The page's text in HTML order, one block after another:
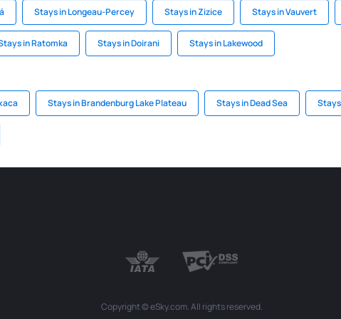
Stays in Longeau-Percey Stays in Zizice Stays in Vauvert
in Ratomka Stays in Doirani Stays in Lakewood
Stays in Brandenburg Lake Plateau Stays in Dead Sea
Copyright © eSky.com. All rights reserved.